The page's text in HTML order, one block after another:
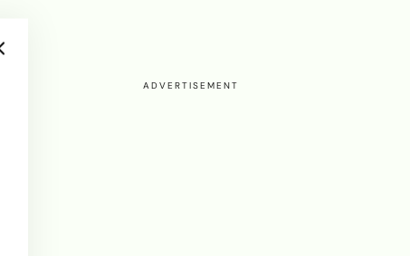
ADVERTISEMENT